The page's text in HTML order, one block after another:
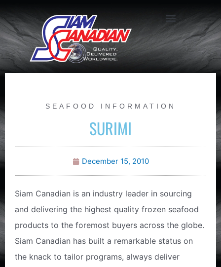
SEAFOOD INFORMATION
SURIMI
December 15, 2010
Siam Canadian is an industry leader in sourcing
and delivering the highest quality frozen seafood
products to the foremost buyers across the globe.
Siam Canadian has built a remarkable status on
the knack to tailor programs, always deliver